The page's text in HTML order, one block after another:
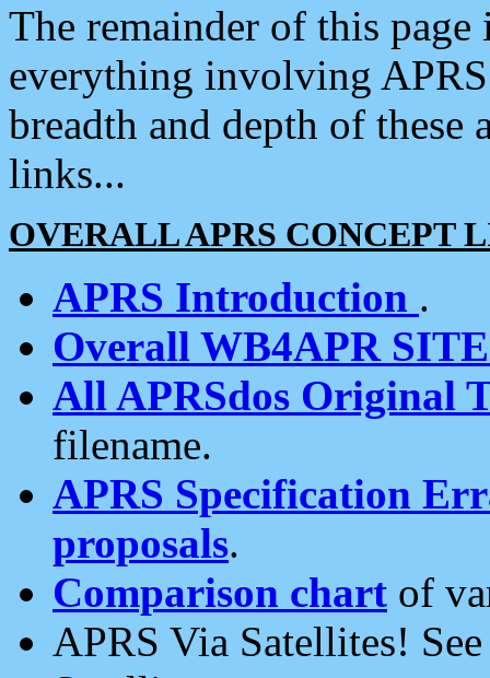
The remainder of this
everything involving
breadth and depth of
links...
OVERALL APRS CONCEPT
APRS Introduction .
Overall WB4APR
All APRSdos Original
filename.
APRS Specification
proposals.
Comparison chart of
APRS Via Satellites!